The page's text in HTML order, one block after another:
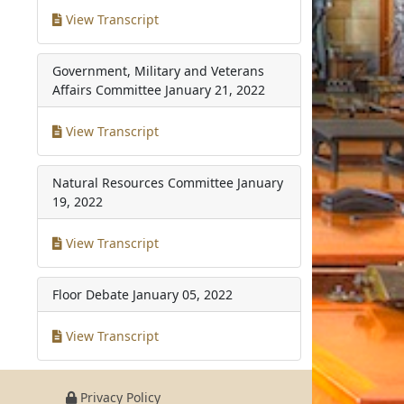
View Transcript
Government, Military and Veterans
Affairs Committee January 21, 2022
View Transcript
Natural Resources Committee January
19, 2022
View Transcript
Floor Debate January 05, 2022
View Transcript
Privacy Policy